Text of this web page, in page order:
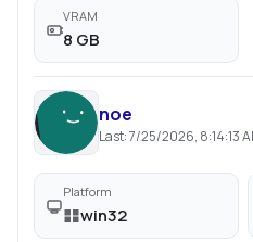
VRAM
8 GB
noe
Last:7/25/2026, 8:14:13
Platform
win32